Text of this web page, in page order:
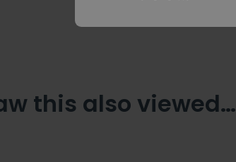
this also viewed…